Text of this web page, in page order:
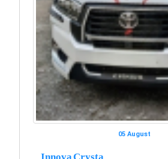
05 August